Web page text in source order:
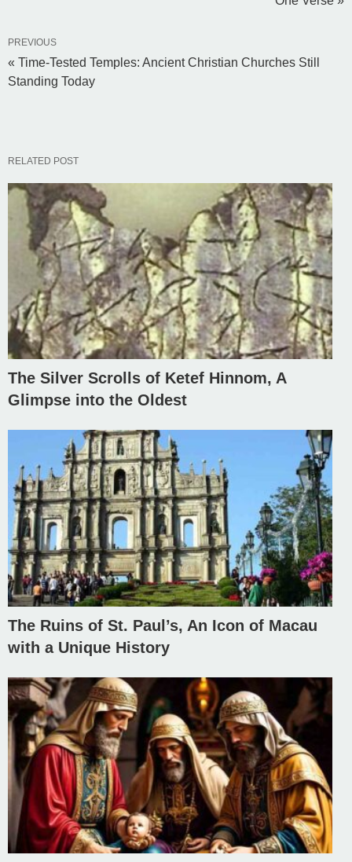
PREVIOUS
« Time-Tested Temples: Ancient Christian Churches Still
Standing Today
RELATED POST
The Silver Scrolls of Ketef Hinnom, A
Glimpse into the Oldest
The Ruins of St. Paul’s, An Icon of Macau
with a Unique History